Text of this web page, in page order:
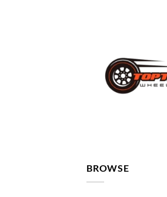
BROWSE